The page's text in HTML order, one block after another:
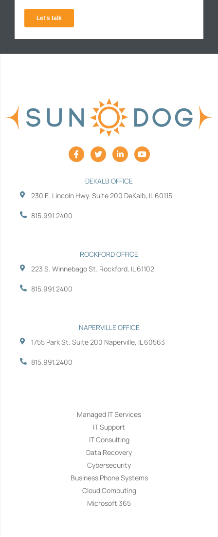
F
a
c
o
T
w
i
t
r
L
i
n
e
i
Y
o
u
e
DEKALB OFFICE
230 E. Lincoln Hwy. Suite 200 DeKalb, IL 60115
815.991.2400
ROCKFORD OFFICE
223 S. Winnebago St. Rockford, IL 61102
815.991.2400
NAPERVILLE OFFICE
1755 Park St. Suite 200 Naperville, IL 60563
815.991.2400
Managed IT Services
IT Support
IT Consulting
Data Recovery
Cybersecurity
Business Phone Systems
Cloud Computing
Microsoft 365